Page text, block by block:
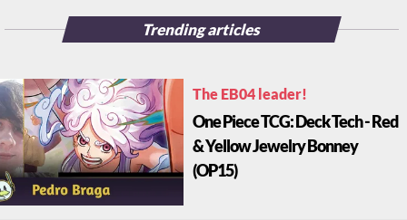
Trending articles
The EB04 leader!
One Piece TCG: Deck Tech - Red
& Yellow Jewelry Bonney
(OP15)